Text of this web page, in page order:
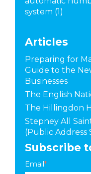
system (1)
Articles
Preparing for
Guide to the
Businesses
The English
The Hillingdon
Stepney All
(Public Address
Subscribe
Email*